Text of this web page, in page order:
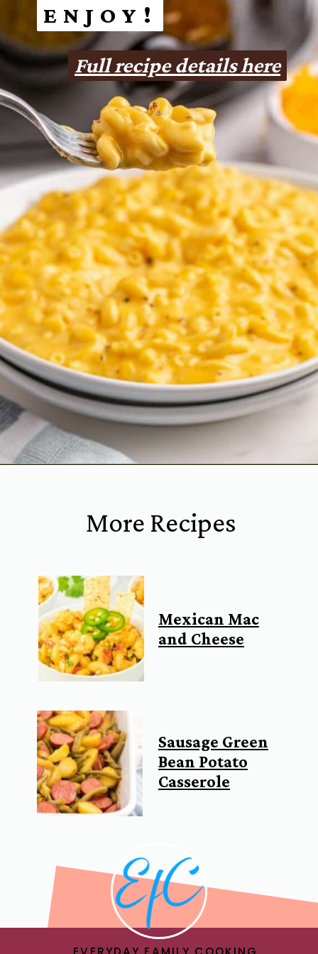
ENJOY!
ENJOY!
Full recipe details here
Full recipe details here
Mexican Mac
and Cheese
Sausage Green
Bean Potato
Casserole
More Recipes